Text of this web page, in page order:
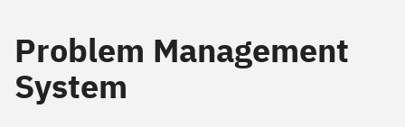
Problem Management
System